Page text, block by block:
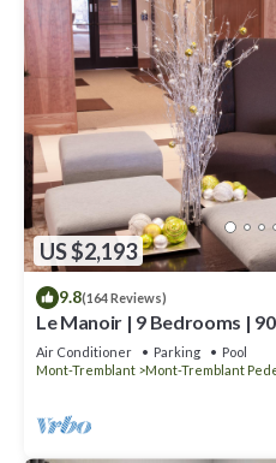
US $2,193
9.8(164 Reviews)
Le Manoir | 9 Bedrooms |
Pool, Hot Bath & Walk to Ski
Air Conditioner Parking
Pool
Mont-Tremblant
Mont-Tremblant